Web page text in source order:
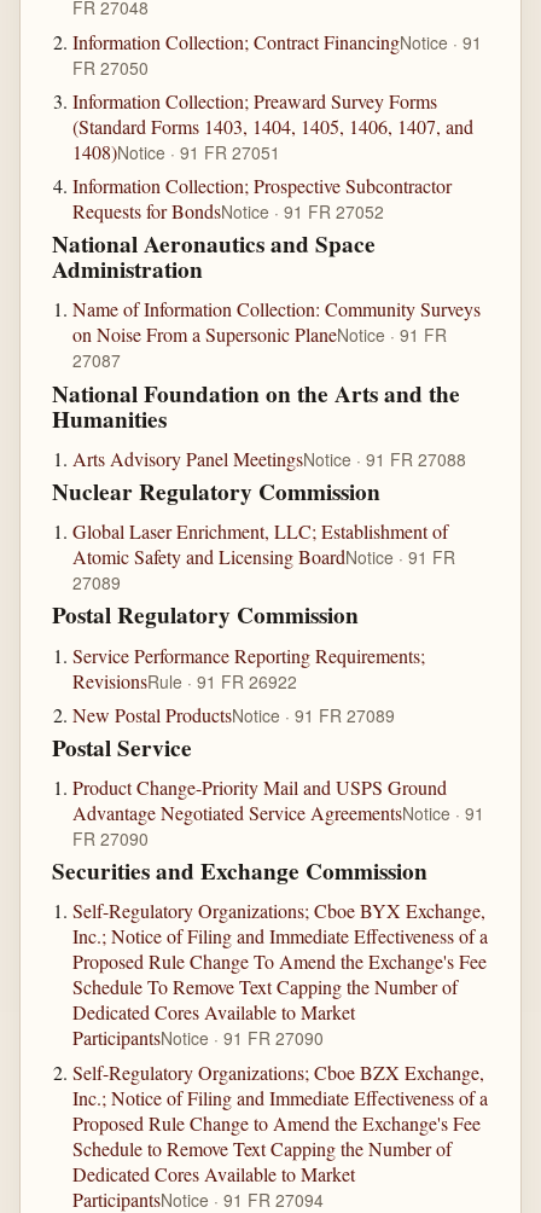
FR 27048
Information Collection; Contract FinancingNotice · 91
FR 27050
Information Collection; Preaward Survey Forms
(Standard Forms 1403, 1404, 1405, 1406, 1407, and
1408)Notice · 91 FR 27051
Information Collection; Prospective Subcontractor
Requests for BondsNotice · 91 FR 27052
National Aeronautics and Space
Administration
Name of Information Collection: Community Surveys
on Noise From a Supersonic PlaneNotice · 91 FR
27087
National Foundation on the Arts and the
Humanities
Arts Advisory Panel MeetingsNotice · 91 FR 27088
Nuclear Regulatory Commission
Global Laser Enrichment, LLC; Establishment of
Atomic Safety and Licensing BoardNotice · 91 FR
27089
Postal Regulatory Commission
Service Performance Reporting Requirements;
RevisionsRule · 91 FR 26922
New Postal ProductsNotice · 91 FR 27089
Postal Service
Product Change-Priority Mail and USPS Ground
Advantage Negotiated Service AgreementsNotice · 91
FR 27090
Securities and Exchange Commission
Self-Regulatory Organizations; Cboe BYX Exchange,
Inc.; Notice of Filing and Immediate Effectiveness of a
Proposed Rule Change To Amend the Exchange's Fee
Schedule To Remove Text Capping the Number of
Dedicated Cores Available to Market
ParticipantsNotice · 91 FR 27090
Self-Regulatory Organizations; Cboe BZX Exchange,
Inc.; Notice of Filing and Immediate Effectiveness of a
Proposed Rule Change to Amend the Exchange's Fee
Schedule to Remove Text Capping the Number of
Dedicated Cores Available to Market
ParticipantsNotice · 91 FR 27094